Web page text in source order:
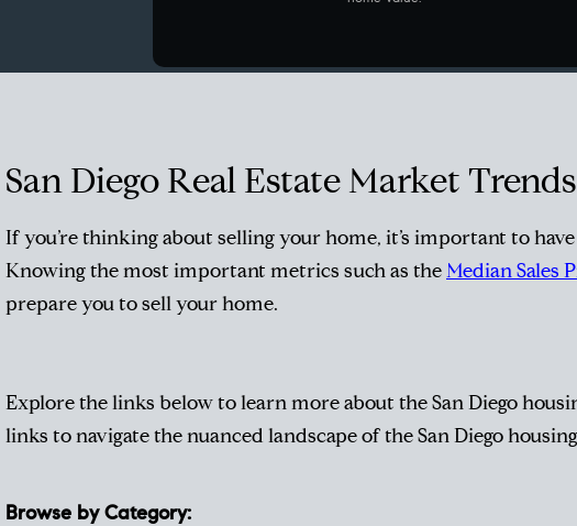
San Diego Real Estate Market Trends
If you’re thinking about selling your home, it’s important to
Knowing the most important metrics such as the Median Sales
prepare you to sell your home.
Explore the links below to learn more about the San Diego
links to navigate the nuanced landscape of the San Diego
Browse by Category: